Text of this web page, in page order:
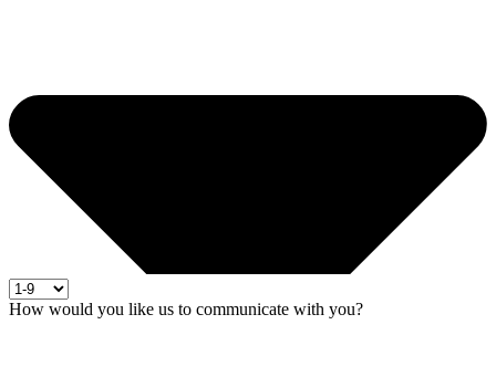
How would you like us to communicate with you?